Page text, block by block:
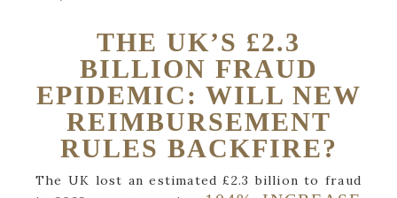
THE UK’S £2.3
BILLION FRAUD
EPIDEMIC: WILL NEW
REIMBURSEMENT
RULES BACKFIRE?
The UK lost an estimated £2.3 billion to fraud